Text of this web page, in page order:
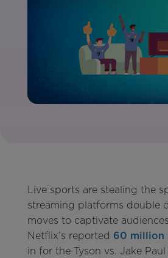
Live sports are stealing the
streaming platforms double
moves to captivate
Netflix’s reported 60 million
in for the Tyson vs. Jake